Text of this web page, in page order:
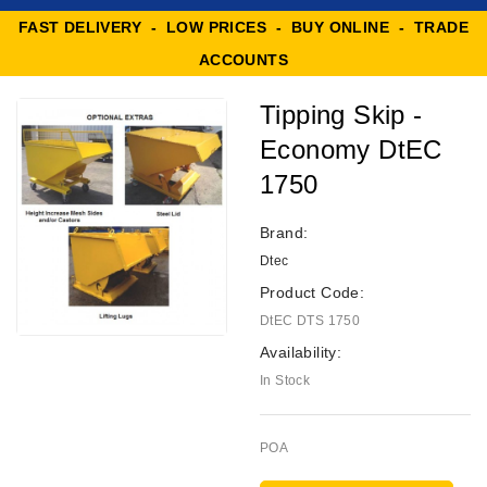
FAST DELIVERY - LOW PRICES - BUY ONLINE - TRADE
ACCOUNTS
Tipping Skip -
Economy DtEC
1750
Brand:
Dtec
Product Code:
DtEC DTS 1750
Availability:
In Stock
POA